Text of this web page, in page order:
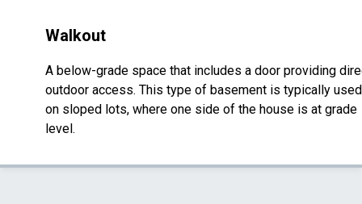
Walkout
A below-grade space that includes a door providing
outdoor access. This type of basement is typically used
on sloped lots, where one side of the house is at grade
level.